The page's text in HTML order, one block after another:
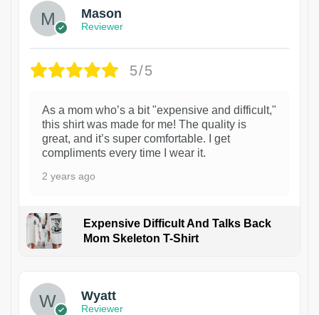
Mason
Reviewer
5/5
As a mom who’s a bit "expensive and difficult,"
this shirt was made for me! The quality is
great, and it’s super comfortable. I get
compliments every time I wear it.
2 years ago
Expensive Difficult And Talks Back
Mom Skeleton T-Shirt
Wyatt
Reviewer